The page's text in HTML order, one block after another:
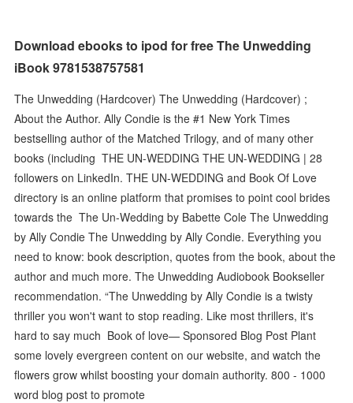
Download ebooks to ipod for free The Unwedding
iBook 9781538757581
The Unwedding (Hardcover) The Unwedding (Hardcover) ;
About the Author. Ally Condie is the #1 New York Times
bestselling author of the Matched Trilogy, and of many other
books (including THE UN-WEDDING THE UN-WEDDING | 28
followers on LinkedIn. THE UN-WEDDING and Book Of Love
directory is an online platform that promises to point cool brides
towards the The Un-Wedding by Babette Cole The Unwedding
by Ally Condie The Unwedding by Ally Condie. Everything you
need to know: book description, quotes from the book, about the
author and much more. The Unwedding Audiobook Bookseller
recommendation. “The Unwedding by Ally Condie is a twisty
thriller you won't want to stop reading. Like most thrillers, it's
hard to say much Book of love— Sponsored Blog Post Plant
some lovely evergreen content on our website, and watch the
flowers grow whilst boosting your domain authority. 800 - 1000
word blog post to promote